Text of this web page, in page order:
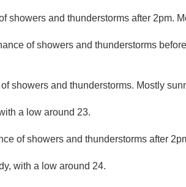
showers and thunderstorms after 2pm.
of showers and thunderstorms
showers and thunderstorms. Mostly
a low around 23.
of showers and thunderstorms after
with a low around 24.